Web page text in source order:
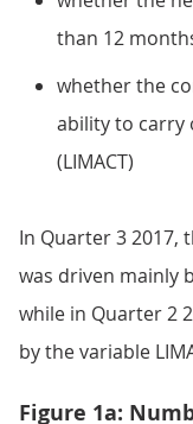
than 12
whether the
ability to carry
(LIMACT)
In Quarter 3 2017,
was driven mainly
while in Quarter 2
by the variable
Figure 1a: